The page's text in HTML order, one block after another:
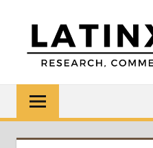
content
Research,
Commentary,
Creativity